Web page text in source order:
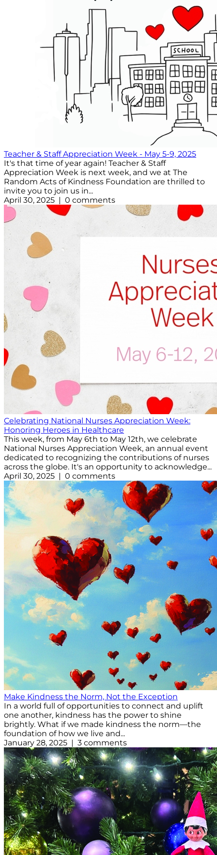
Teacher & Staff Appreciation Week - May 5-9, 2025
It's that time of year again! Teacher & Staff
Appreciation Week is next week, and we at The
Random Acts of Kindness Foundation are thrilled to
invite you to join us in...
April 30, 2025 | 0 comments
Celebrating National Nurses Appreciation Week:
Honoring Heroes in Healthcare
This week, from May 6th to May 12th, we celebrate
National Nurses Appreciation Week, an annual event
dedicated to recognizing the contributions of nurses
across the globe. It's an opportunity to acknowledge...
April 30, 2025 | 0 comments
Make Kindness the Norm, Not the Exception
In a world full of opportunities to connect and uplift
one another, kindness has the power to shine
brightly. What if we made kindness the norm—the
foundation of how we live and...
January 28, 2025 | 3 comments